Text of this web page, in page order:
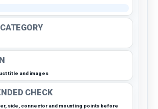
title and images
CHECK
side, connector and mounting points before